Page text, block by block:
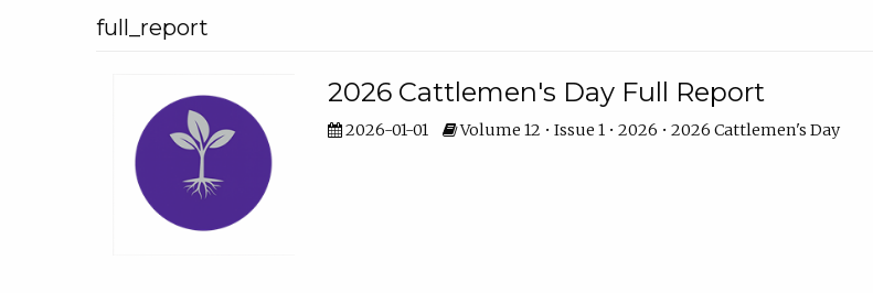
full_report
2026 Cattlemen's Day Full Report
2026-01-01 Volume 12 • Issue 1 • 2026 • 2026 Cattlemen's Day